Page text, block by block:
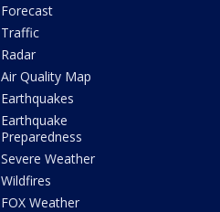
Forecast
Traffic
Radar
Air Quality Map
Earthquakes
Earthquake
Preparedness
Severe Weather
Wildfires
FOX Weather